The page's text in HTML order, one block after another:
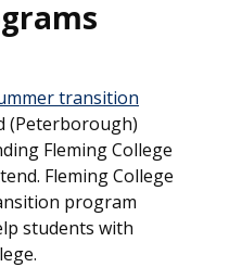
transition
(Peterborough)
Fleming College
Fleming College
program
students with